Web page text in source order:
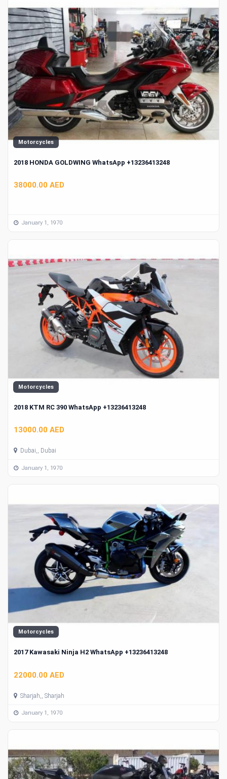
Motorcycles
2018 HONDA GOLDWING WhatsApp +13236413248
38000.00 AED
January 1, 1970
Motorcycles
2018 KTM RC 390 WhatsApp +13236413248
13000.00 AED
Dubai,, Dubai
January 1, 1970
Motorcycles
2017 Kawasaki Ninja H2 WhatsApp +13236413248
22000.00 AED
Sharjah,, Sharjah
January 1, 1970